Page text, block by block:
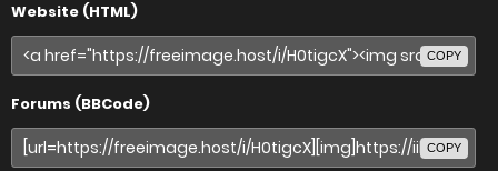
Website (HTML)
COPY
Forums (BBCode)
COPY